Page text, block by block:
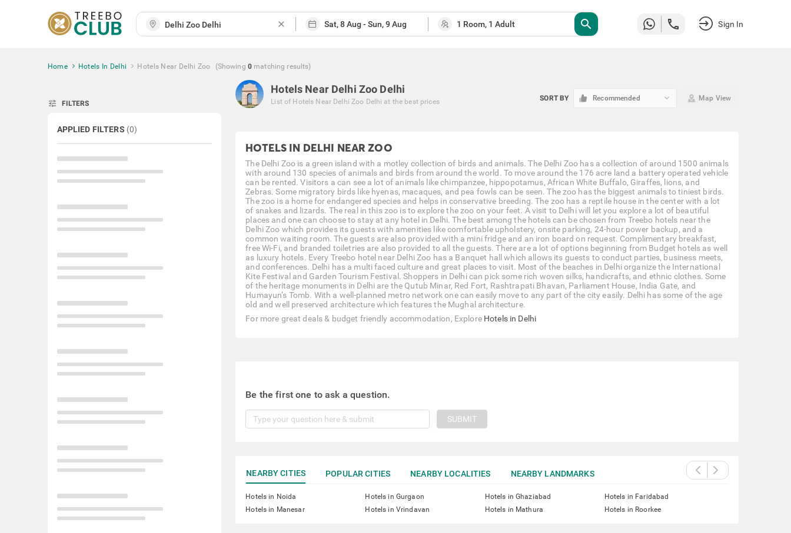
close search Sign In
Home Hotels In Delhi Hotels Near Delhi Zoo (Showing 0 matching results)
tune FILTERS
APPLIED FILTERS (0)
Hotels Near Delhi Zoo Delhi
List of Hotels Near Delhi Zoo Delhi at the best prices SORT BY Recommended keyboard_arrow_down Map View
HOTELS IN DELHI NEAR ZOO
The Delhi Zoo is a green island with a motley collection of birds and animals. The Delhi Zoo has a collection of around 1500 animals
with around 130 species of animals and birds from around the world. To move around the 176 acre land a battery operated vehicle
can be rented. Visitors a can see a lot of animals like chimpanzee, hippopotamus, African White Buffalo, Giraffes, lions, and
Zebras. Some migratory birds like hyenas, macaques, and pea fowls can be seen. The zoo has the biggest animals to tiniest birds.
The zoo is a home for endangered species and helps in conservative breeding. The zoo has a reptile house in the center with a lot
of snakes and lizards. The real in this zoo is to explore the zoo on your feet. A visit to Delhi will let you explore a lot of beautiful
places and one can choose to stay at any hotel in Delhi. The best among the hotels can be chosen from Treebo hotels near the
Delhi Zoo which provides its guests with amenities like comfortable upholstery, onsite parking, 24-hour power backup, and a
common waiting room. The guests are also provided with a mini fridge and an iron board on request. Complimentary breakfast,
free Wi-Fi, and branded toiletries are also provided to all the guests. There are a lot of options beginning from Budget hotels as well
as luxury hotels. Every Treebo hotel near Delhi Zoo has a Banquet hall which allows its guests to conduct parties, business meets,
and conferences. Delhi has a multi faced culture and great places to visit. Most of the beaches in Delhi organize the International
Kite Festival and Garden Tourism Festival. Shoppers in Delhi can pick some rich woven silks, handicrafts, and ethnic clothes. Some
of the heritage monuments in Delhi are the Qutub Minar, Red Fort, Rashtrapati Bhavan, Parliament House, India Gate, and
Humayun’s Tomb. With a well-planned metro network one can easily move to any part of the city easily. Delhi has some of the age
old and well preserved architecture which features the Mughal architecture.
For more great deals & budget friendly accommodation, Explore Hotels in Delhi
Be the first one to ask a question.
SUBMIT
NEARBY CITIES POPULAR CITIES NEARBY LOCALITIES NEARBY LANDMARKS
Hotels in Noida Hotels in Gurgaon Hotels in Ghaziabad
Hotels in Faridabad
Hotels in Manesar
Hotels in Vrindavan Hotels in Mathura Hotels in Roorkee